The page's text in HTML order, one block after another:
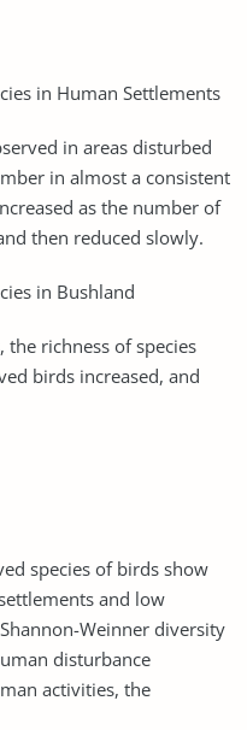
in Human Settlements
in areas disturbed
in almost a consistent
as the number of
then reduced slowly.
in Bushland
the richness of species
birds increased, and
species of birds show
and low
Weinner diversity
disturbance
activities, the